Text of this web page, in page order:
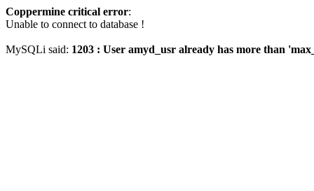
Coppermine critical error:
Unable to connect to database !
MySQLi said: 1203 : User amyd_usr already has more than